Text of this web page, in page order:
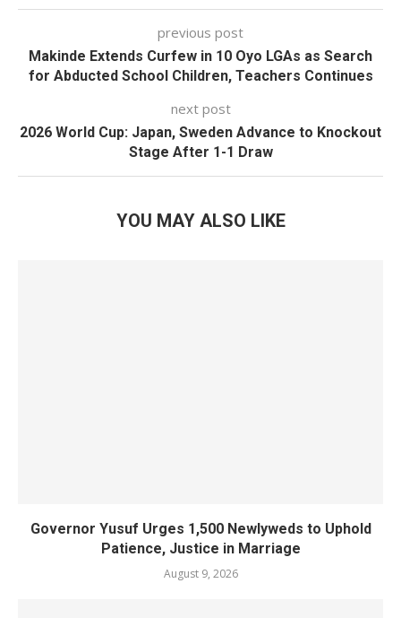
previous post
Makinde Extends Curfew in 10 Oyo LGAs as Search
for Abducted School Children, Teachers Continues
next post
2026 World Cup: Japan, Sweden Advance to Knockout
Stage After 1-1 Draw
YOU MAY ALSO LIKE
Governor Yusuf Urges 1,500 Newlyweds to Uphold
Patience, Justice in Marriage
August 9, 2026